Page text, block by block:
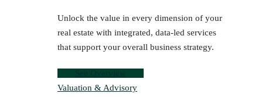
Unlock the value in every dimension of your
real estate with integrated, data-led services
that support your overall business strategy.
Valuation & Advisory